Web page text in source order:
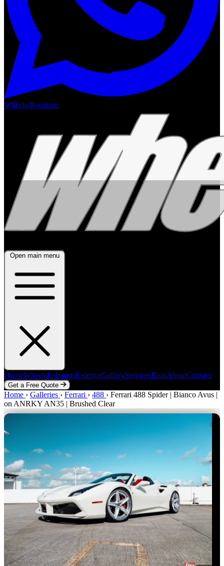
Wheels Boutique
Open main menu
HomeWheelsExhaustsExteriorGalleryServicesBlogAboutContact
Get a Free Quote
Home WheelsExhaustsExteriorGalleryServicesBlogAboutContact
Get a Free Quote
Home › Galleries › Ferrari › 488 › Ferrari 488 Spider | Bianco Avus |
on ANRKY AN35 | Brushed Clear